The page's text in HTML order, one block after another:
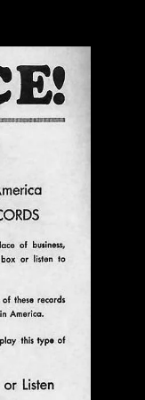
28, 2010
Moore